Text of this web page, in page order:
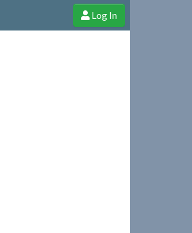
donations, membership and more!
Log In